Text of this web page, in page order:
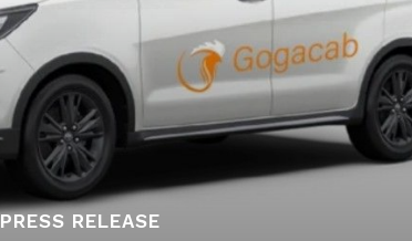
PRESS RELEASE